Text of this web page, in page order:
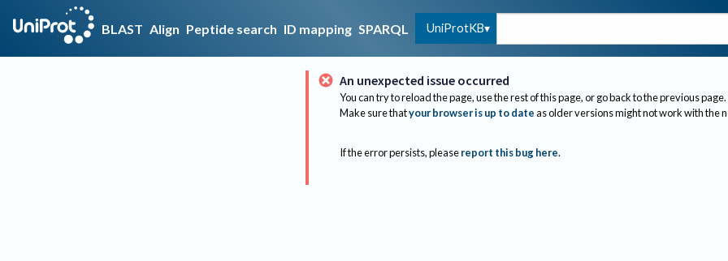
BLAST Align Peptide search ID mapping SPARQL UniProtKB
An unexpected issue occurred
You can try to reload the page, use the rest of this page, or go back to the previous page.
Make sure thatyour browser is up to dateas older versions might not work with the
If the error persists, please report this bug here.